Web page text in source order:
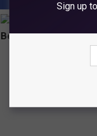
Sign up